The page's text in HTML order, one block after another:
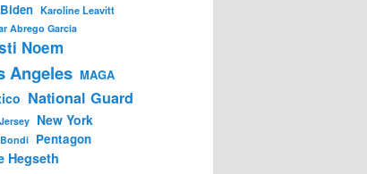
Karoline Leavitt
Abrego Garcia
Noem
Angeles MAGA
National Guard
New York
Pentagon
Hegseth